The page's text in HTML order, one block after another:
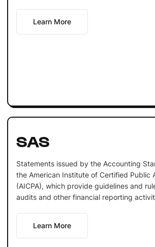
Learn More
SAS
Statements issued by the Accounting
the American Institute of Certified Public
(AICPA), which provide guidelines and
audits and other financial reporting
Learn More